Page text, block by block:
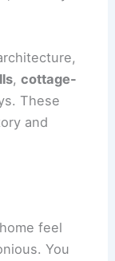
,cottage-
These
and
feel
You